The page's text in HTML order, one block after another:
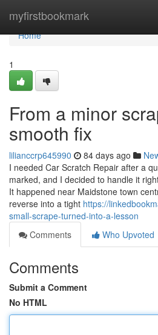
myfirstbookmark
Home
Home
1
From a minor
smooth fix
lilianccrp645990 84 days ago
I needed Car Scratch Repair after a
marked, and I decided to handle it
It happened near Maidstone town
reverse into a tight https://
small-scrape-turned-into-a-lesson
Comments
Who Upvoted
Comments
Submit a Comment
No HTML